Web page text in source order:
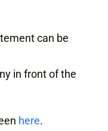
can be
in front of the
here.